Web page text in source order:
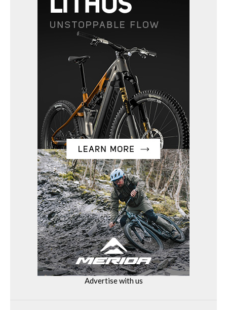
Advertise with us